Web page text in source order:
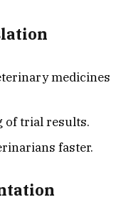
medicines
of trial results.
faster.